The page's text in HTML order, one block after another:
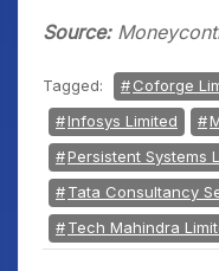
Source:
Tagged: Coforge
Infosys Limited
Persistent Systems
Tata Consultancy
Tech Mahindra